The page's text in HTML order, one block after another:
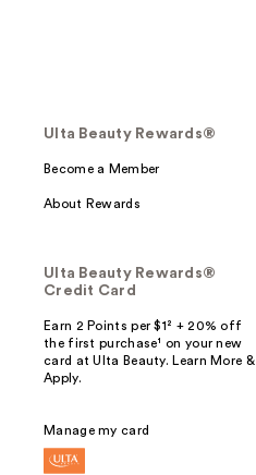
Ulta Beauty Rewards®
Become a Member
About Rewards
Ulta Beauty Rewards®
Credit Card
Earn 2 Points per $1² + 20% off
the first purchase¹ on your new
card at Ulta Beauty. Learn More &
Apply.
Manage my card